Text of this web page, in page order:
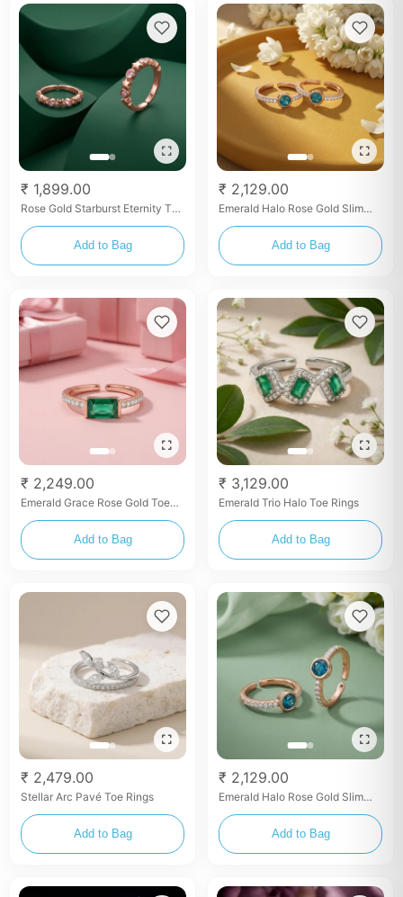
₹ 1,899.00
Rose Gold Starburst Eternity Toe
Add to Bag
₹ 2,129.00
Emerald Halo Rose Gold Slim
Add to Bag
₹ 2,249.00
Emerald Grace Rose Gold Toe
Add to Bag
₹ 3,129.00
Emerald Trio Halo Toe Rings
Add to Bag
₹ 2,479.00
Stellar Arc Pavé Toe Rings
Add to Bag
₹ 2,129.00
Emerald Halo Rose Gold Slim
Add to Bag